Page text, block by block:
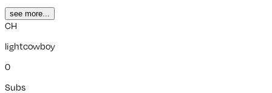
see more...
CH
lightcowboy
0
Subs